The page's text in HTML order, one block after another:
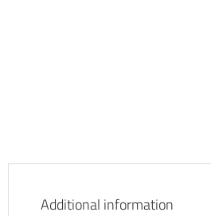
Additional information